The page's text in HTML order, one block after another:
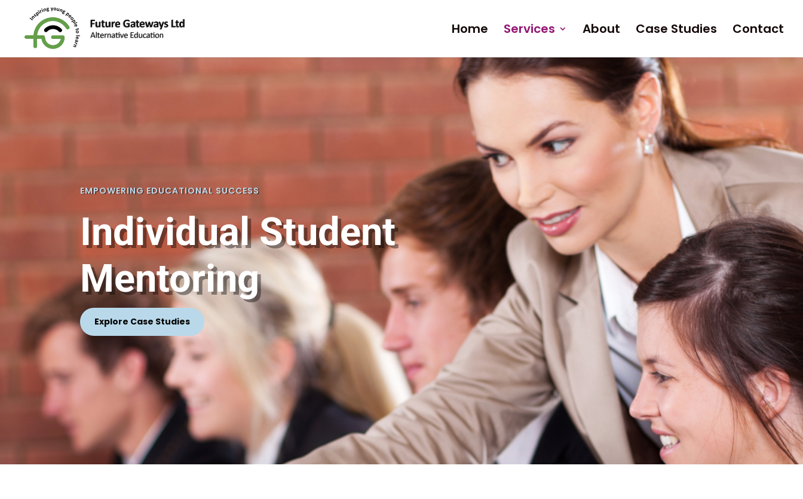
Home Services About Case Studies Contact
EMPOWERING EDUCATIONAL SUCCESS
Individual Student
Mentoring
Explore Case Studies